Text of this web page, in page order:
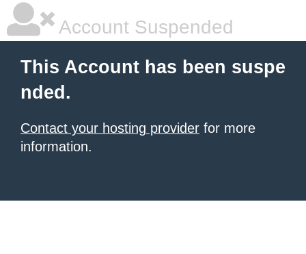
Account Suspended
This Account has been suspe
nded.
Contact your hosting provider for more
information.